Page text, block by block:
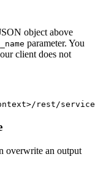
object above
_name parameter. You
client does not
>/rest/
overwrite an output